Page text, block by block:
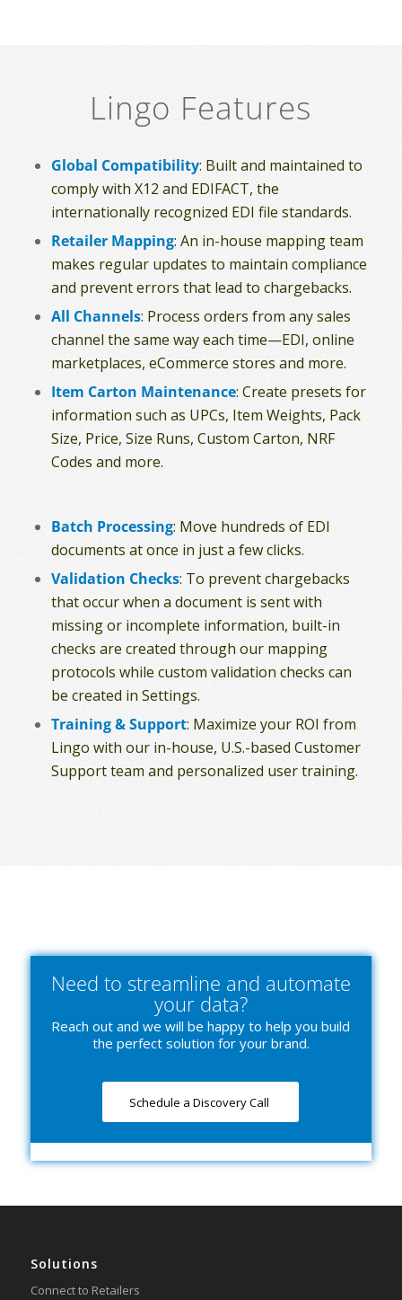
Lingo Features
Global Compatibility: Built and maintained to
comply with X12 and EDIFACT, the
internationally recognized EDI file standards.
Retailer Mapping: An in-house mapping team
makes regular updates to maintain compliance
and prevent errors that lead to chargebacks.
All Channels: Process orders from any sales
channel the same way each time—EDI, online
marketplaces, eCommerce stores and more.
Item Carton Maintenance: Create presets for
information such as UPCs, Item Weights, Pack
Size, Price, Size Runs, Custom Carton, NRF
Codes and more.
Batch Processing: Move hundreds of EDI
documents at once in just a few clicks.
Validation Checks: To prevent chargebacks
that occur when a document is sent with
missing or incomplete information, built-in
checks are created through our mapping
protocols while custom validation checks can
be created in Settings.
Training & Support: Maximize your ROI from
Lingo with our in-house, U.S.-based Customer
Support team and personalized user training.
Need to streamline and automate
your data?
Reach out and we will be happy to help you build
the perfect solution for your brand.
Schedule a Discovery Call
Solutions
Connect to Retailers